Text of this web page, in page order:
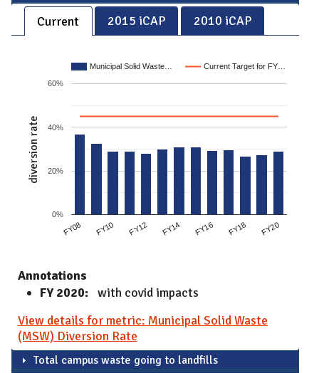
Current 2015 iCAP 2010 iCAP
Municipal Solid Waste… Current Target for FY…
FY08 FY10 FY12 FY14 FY16 FY18 FY20
0%
20%
40%
60%
diversion rate
Annotations
FY 2020: with covid impacts
View details for metric: Municipal Solid Waste
(MSW) Diversion Rate
Total campus waste going to landfills